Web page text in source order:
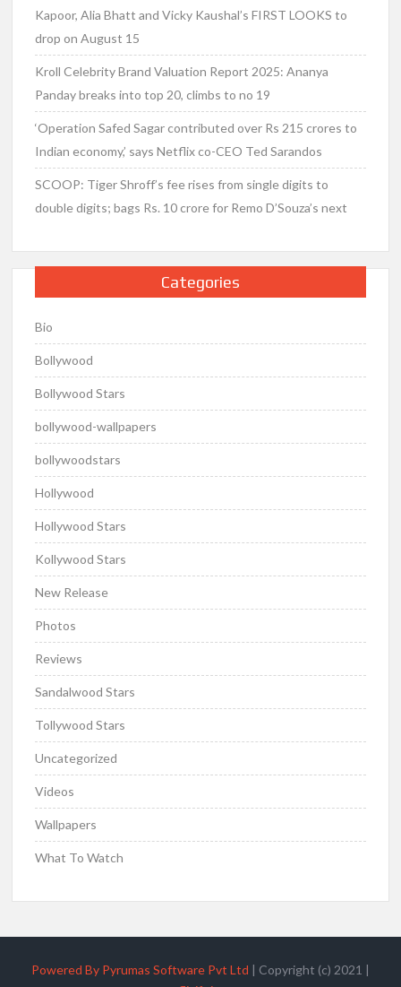
Kapoor, Alia Bhatt and Vicky Kaushal’s FIRST LOOKS to
drop on August 15
Kroll Celebrity Brand Valuation Report 2025: Ananya
Panday breaks into top 20, climbs to no 19
‘Operation Safed Sagar contributed over Rs 215 crores to
Indian economy,’ says Netflix co-CEO Ted Sarandos
SCOOP: Tiger Shroff’s fee rises from single digits to
double digits; bags Rs. 10 crore for Remo D’Souza’s next
Categories
Bio
Bollywood
Bollywood Stars
bollywood-wallpapers
bollywoodstars
Hollywood
Hollywood Stars
Kollywood Stars
New Release
Photos
Reviews
Sandalwood Stars
Tollywood Stars
Uncategorized
Videos
Wallpapers
What To Watch
Powered By Pyrumas Software Pvt Ltd | Copyright (c) 2021 |